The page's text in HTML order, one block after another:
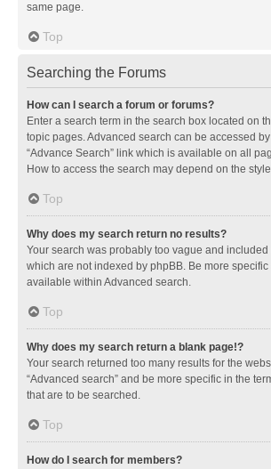
same page.
Top
Searching the Forums
How can I search a forum or forums?
Enter a search term in the search box located on
topic pages. Advanced search can be accessed
“Advance Search” link which is available on all
How to access the search may depend on the
Top
Why does my search return no results?
Your search was probably too vague and
which are not indexed by phpBB. Be more
available within Advanced search.
Top
Why does my search return a blank page!?
Your search returned too many results for the
“Advanced search” and be more specific in the
that are to be searched.
Top
How do I search for members?